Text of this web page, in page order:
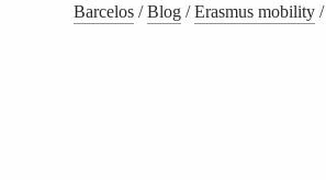
Barcelos/Blog/Erasmus mobility/